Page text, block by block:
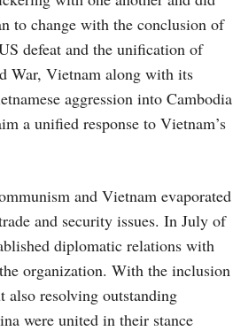
to change with the conclusion of
defeat and the unification of
War, Vietnam along with its
aggression into Cambodia
a unified response to Vietnam’s
and Vietnam evaporated
and security issues. In July of
diplomatic relations with
organization. With the inclusion
resolving outstanding
were united in their stance